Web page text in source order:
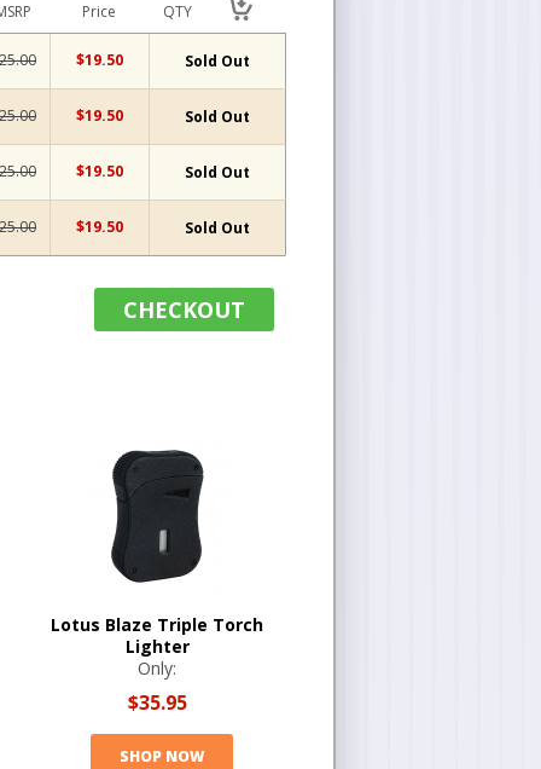
Price QTY
$19.50 Sold Out
$19.50 Sold Out
$19.50 Sold Out
$19.50 Sold Out
CHECKOUT
Lotus Blaze Triple Torch
Lighter
Only:
$35.95
SHOP NOW